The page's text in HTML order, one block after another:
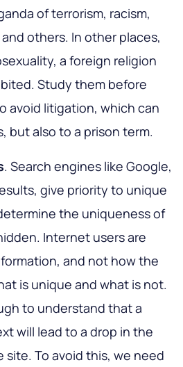
of terrorism, racism,
others. In other places,
a foreign religion
Study them before
avoid litigation, which can
but also to a prison term.
. Search engines like Google,
give priority to unique
the uniqueness of
Internet users are
and not how the
is unique and what is not.
to understand that a
will lead to a drop in the
site. To avoid this, we need